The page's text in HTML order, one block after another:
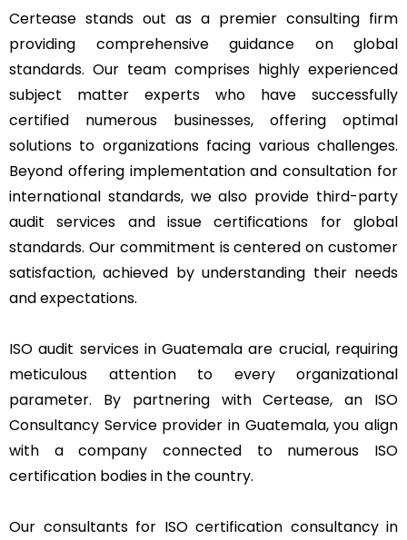
Certease stands out as a premier consulting firm
providing comprehensive guidance on global
standards. Our team comprises highly experienced
subject matter experts who have successfully
certified numerous businesses, offering optimal
solutions to organizations facing various challenges.
Beyond offering implementation and consultation for
international standards, we also provide third-party
audit services and issue certifications for global
standards. Our commitment is centered on customer
satisfaction, achieved by understanding their needs
and expectations.
ISO audit services in Guatemala are crucial, requiring
meticulous attention to every organizational
parameter. By partnering with Certease, an ISO
Consultancy Service provider in Guatemala, you align
with a company connected to numerous ISO
certification bodies in the country.
Our consultants for ISO certification consultancy in